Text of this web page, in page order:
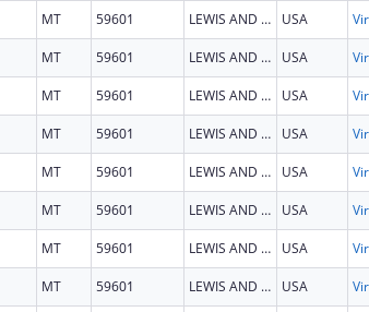
MT 59601 LEWIS AND CLARK USA
MT 59601 LEWIS AND CLARK USA
MT 59601 LEWIS AND CLARK USA
MT 59601 LEWIS AND CLARK USA
MT 59601 LEWIS AND CLARK USA
MT 59601 LEWIS AND CLARK USA
MT 59601 LEWIS AND CLARK USA
MT 59601 LEWIS AND CLARK USA